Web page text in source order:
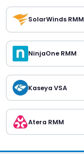
SolarWinds RMM
NinjaOne RMM
Kaseya VSA
Atera RMM